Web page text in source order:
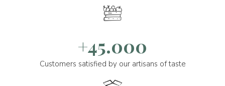
+45.000
Customers satisfied by our artisans of taste